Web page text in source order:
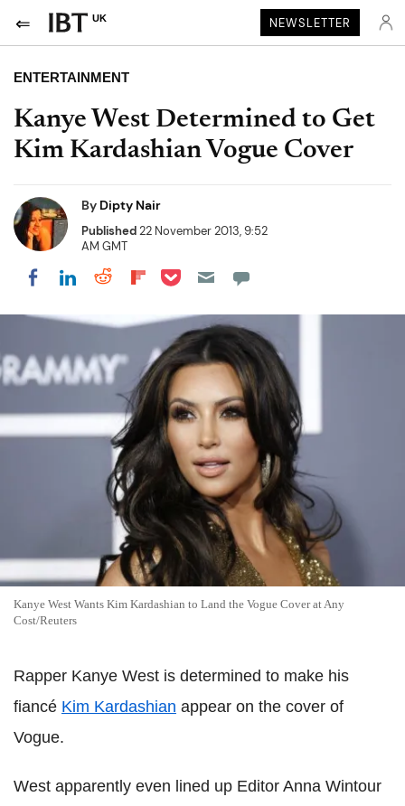
UK NEWSLETTER
ENTERTAINMENT
Kanye West Determined to Get
Kim Kardashian Vogue Cover
By Dipty Nair
Published22 November 2013, 9:52
AM GMT
Share on Facebook
Share on LinkedIn
Share on Reddit
Share on Flipboard
Share on Pocket
Kanye West Wants Kim Kardashian to Land the Vogue Cover at Any
Cost/Reuters
Rapper Kanye West is determined to make his
fiancé Kim Kardashian appear on the cover of
Vogue.
West apparently even lined up Editor Anna Wintour